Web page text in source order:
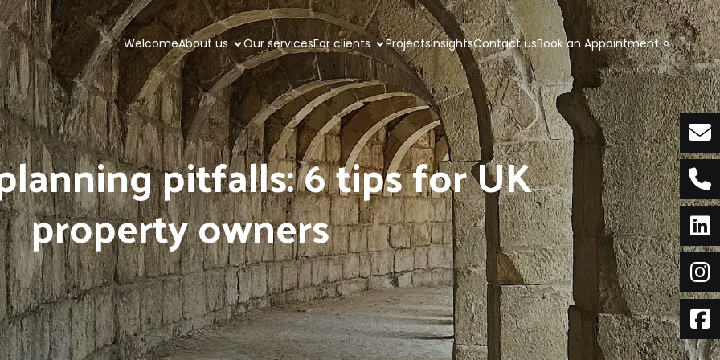
WelcomeAbout us Our servicesFor clients ProjectsInsightsContact usBook an Appointment
pitfalls: 6 tips for UK
property owners